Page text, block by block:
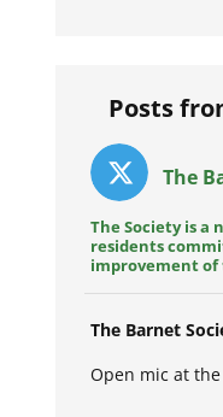
Posts
The
The Society is a
residents
improvement
The Barnet
Open mic at